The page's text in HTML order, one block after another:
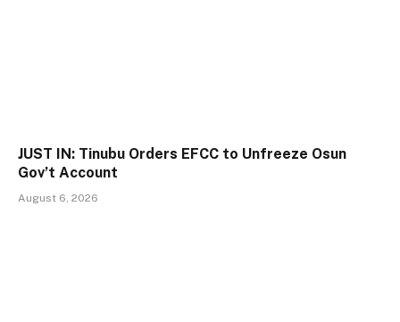
JUST IN: Tinubu Orders EFCC to Unfreeze Osun
Gov’t Account
August 6, 2026